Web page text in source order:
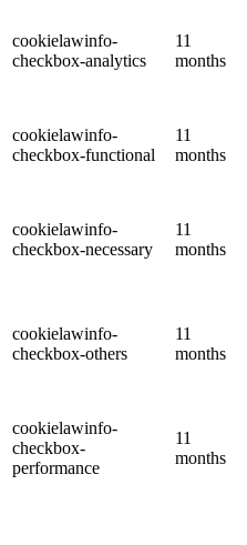
cookielawinfo-
checkbox-analytics
11
months
cookielawinfo-
checkbox-functional
11
months
cookielawinfo-
checkbox-necessary
11
months
cookielawinfo-
checkbox-others
11
months
cookielawinfo-
checkbox-
performance
11
months